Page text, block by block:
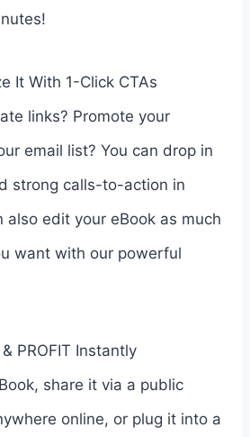
It With 1-Click CTAs
links? Promote your
email list? You can drop in
strong calls-to-action in
also edit your eBook as much
want with our powerful
PROFIT Instantly
share it via a public
online, or plug it into a